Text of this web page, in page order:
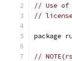
// Use of
//
package
//